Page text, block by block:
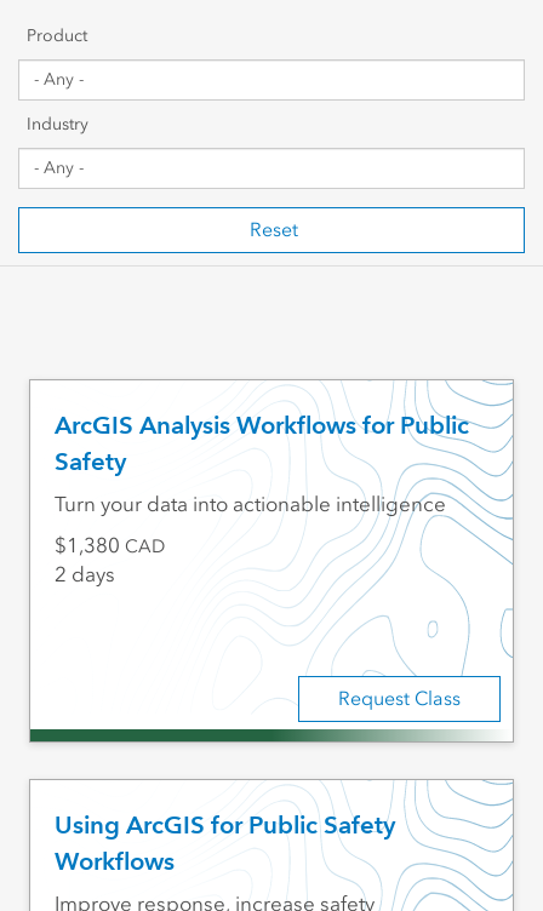
Sharing & Collaboration
Data Management
Mapping, Visualization & Analytics
Scripting & Development
Product
Industry
Reset
ArcGIS Analysis Workflows for Public
Safety
Request Class
Turn your data into actionable intelligence
1,380 CAD
2 days
Using ArcGIS for Public Safety
Workflows
Improve response, increase safety